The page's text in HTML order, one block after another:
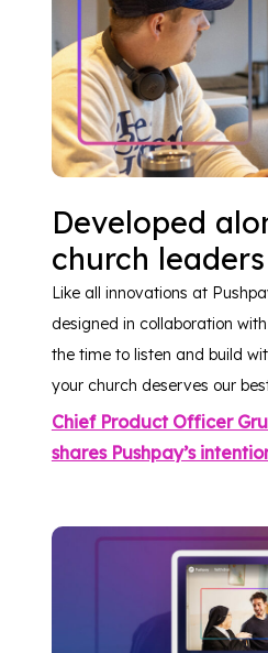
Developed
church leaders
Like all innovations at
designed in collaboration
the time to listen and build
your church deserves our
Chief Product Officer
shares Pushpay’s